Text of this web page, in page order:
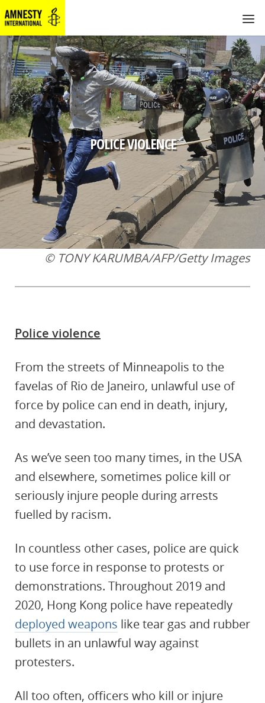
POLICE VIOLENCE
© TONY KARUMBA/AFP/Getty Images
Police violence
From the streets of Minneapolis to the
favelas of Rio de Janeiro, unlawful use of
force by police can end in death, injury,
and devastation.
As we’ve seen too many times, in the USA
and elsewhere, sometimes police kill or
seriously injure people during arrests
fuelled by racism.
In countless other cases, police are quick
to use force in response to protests or
demonstrations. Throughout 2019 and
2020, Hong Kong police have repeatedly
deployed weapons like tear gas and rubber
bullets in an unlawful way against
protesters.
All too often, officers who kill or injure